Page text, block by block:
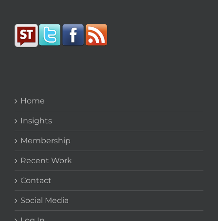
Home
Insights
Membership
Recent Work
Contact
Social Media